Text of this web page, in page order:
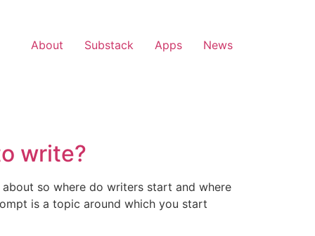
About Substack Apps News
write?
so where do writers start and where
is a topic around which you start